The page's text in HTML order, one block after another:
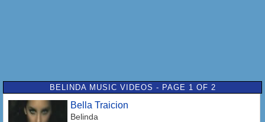
BELINDA MUSIC VIDEOS - PAGE 1 OF 2
Bella Traicion
Belinda